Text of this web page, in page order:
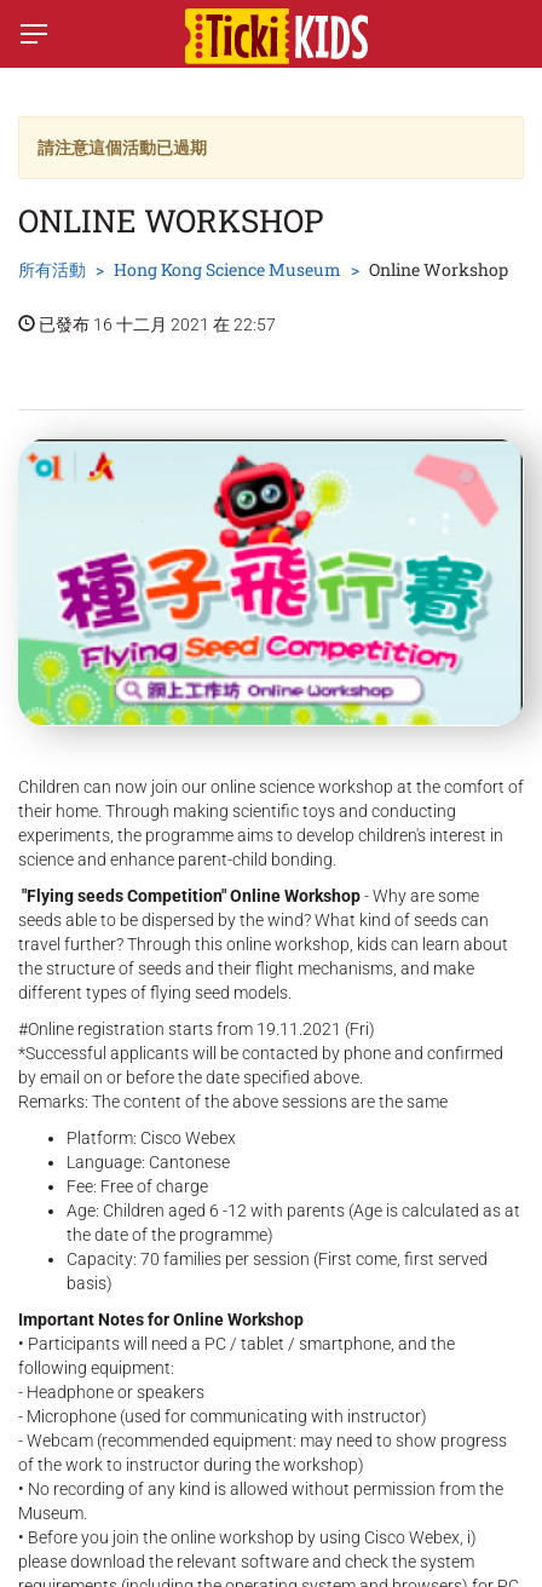
請注意這個活動已過期
ONLINE WORKSHOP
所有活動 Hong Kong Science Museum Online Workshop
已發布 16 十二月 2021 在 22:57
Children can now join our online science workshop at the comfort of
their home. Through making scientific toys and conducting
experiments, the programme aims to develop children's interest in
science and enhance parent-child bonding.
"Flying seeds Competition" Online Workshop- Why are some
seeds able to be dispersed by the wind? What kind of seeds can
travel further? Through this online workshop, kids can learn about
the structure of seeds and their flight mechanisms, and make
different types of flying seed models.
#Online registration starts from 19.11.2021 (Fri)
*Successful applicants will be contacted by phone and confirmed
by email on or before the date specified above.
Remarks: The content of the above sessions are the same
Platform: Cisco Webex
Language: Cantonese
Fee: Free of charge
Age: Children aged 6 -12 with parents (Age is calculated as at
the date of the programme)
Capacity: 70 families per session (First come, first served
basis)
Important Notes for Online Workshop
• Participants will need a PC / tablet / smartphone, and the
following equipment:
- Headphone or speakers
- Microphone (used for communicating with instructor)
- Webcam (recommended equipment: may need to show progress
of the work to instructor during the workshop)
• No recording of any kind is allowed without permission from the
Museum.
• Before you join the online workshop by using Cisco Webex, i)
please download the relevant software and check the system